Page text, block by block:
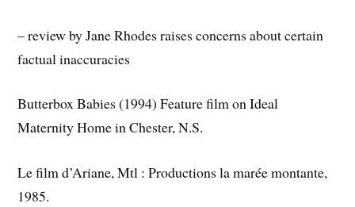
– review by Jane Rhodes raises concerns about certain
factual inaccuracies
Butterbox Babies (1994) Feature film on Ideal
Maternity Home in Chester, N.S.
Le film d’Ariane, Mtl : Productions la marée montante,
1985.